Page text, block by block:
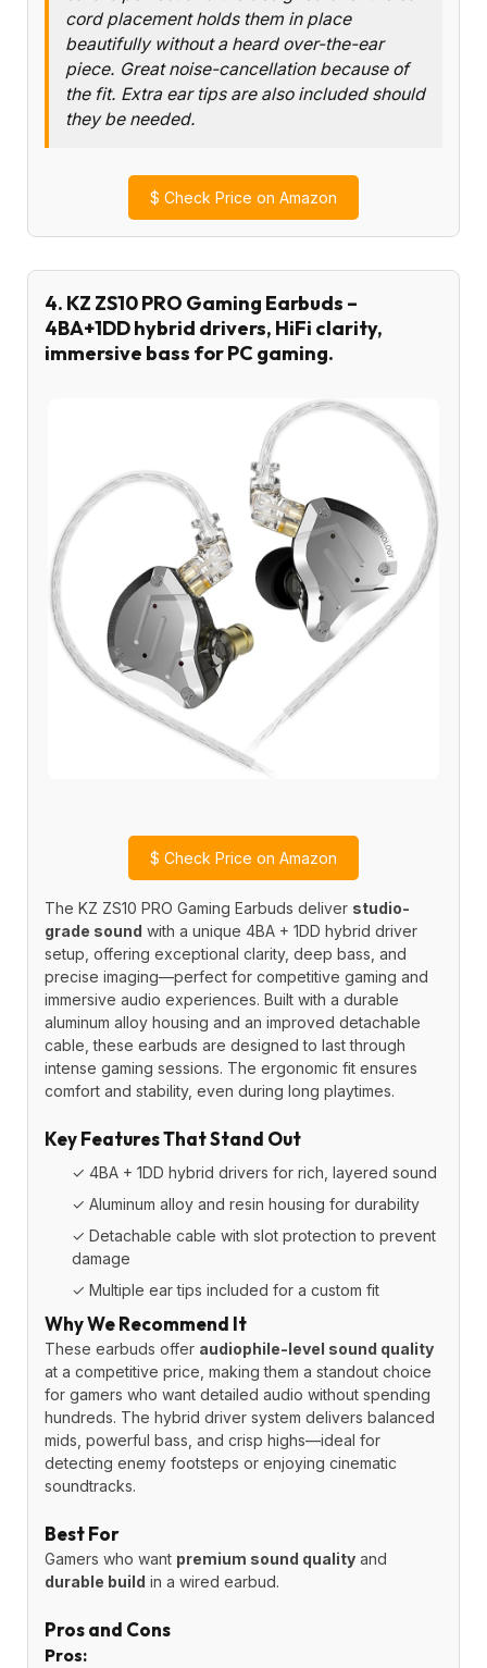
cord placement holds them in place
beautifully without a heard over-the-ear
piece. Great noise-cancellation because of
the fit. Extra ear tips are also included should
they be needed.
$ Check Price on Amazon
4. KZ ZS10 PRO Gaming Earbuds –
4BA+1DD hybrid drivers, HiFi clarity,
immersive bass for PC gaming.
$ Check Price on Amazon
The KZ ZS10 PRO Gaming Earbuds deliver studio-
grade sound with a unique 4BA + 1DD hybrid driver
setup, offering exceptional clarity, deep bass, and
precise imaging—perfect for competitive gaming and
immersive audio experiences. Built with a durable
aluminum alloy housing and an improved detachable
cable, these earbuds are designed to last through
intense gaming sessions. The ergonomic fit ensures
comfort and stability, even during long playtimes.
Key Features That Stand Out
✓ 4BA + 1DD hybrid drivers for rich, layered sound
✓ Aluminum alloy and resin housing for durability
✓ Detachable cable with slot protection to prevent
damage
✓ Multiple ear tips included for a custom fit
Why We Recommend It
These earbuds offer audiophile-level sound quality
at a competitive price, making them a standout choice
for gamers who want detailed audio without spending
hundreds. The hybrid driver system delivers balanced
mids, powerful bass, and crisp highs—ideal for
detecting enemy footsteps or enjoying cinematic
soundtracks.
Best For
Gamers who want premium sound quality and
durable build in a wired earbud.
Pros and Cons
Pros: